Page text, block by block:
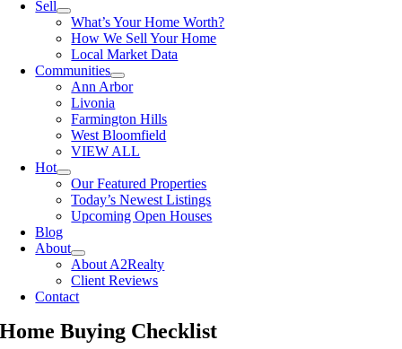
Sell
What’s Your Home Worth?
How We Sell Your Home
Local Market Data
Communities
Ann Arbor
Livonia
Farmington Hills
West Bloomfield
VIEW ALL
Hot
Our Featured Properties
Today’s Newest Listings
Upcoming Open Houses
Blog
About
About A2Realty
Client Reviews
Contact
Home Buying Checklist